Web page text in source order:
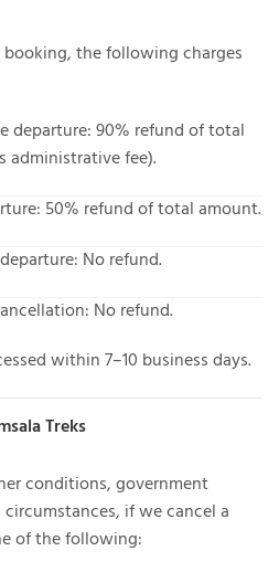
the following charges
departure: 90% refund of total
administrative fee).
: 50% refund of total amount.
: No refund.
: No refund.
within 7–10 business days.
Treks
conditions, government
ifwe cancel a
of the following: